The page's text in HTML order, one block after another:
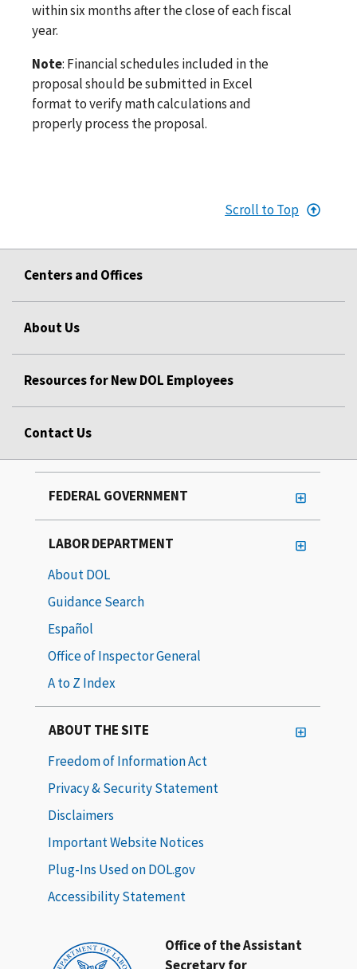
within six months after the close of each fiscal
year.
Note: Financial schedules included in the
proposal should be submitted in Excel
format to verify math calculations and
properly process the proposal.
Scroll to Top
Centers and Offices
About Us
Resources for New DOL Employees
Contact Us
Office of the Assistant
Secretary for
FEDERAL GOVERNMENT
LABOR DEPARTMENT
About DOL
Guidance Search
Español
Office of Inspector General
A to Z Index
ABOUT THE SITE
Freedom of Information Act
Privacy & Security Statement
Disclaimers
Important Website Notices
Plug-Ins Used on DOL.gov
Accessibility Statement